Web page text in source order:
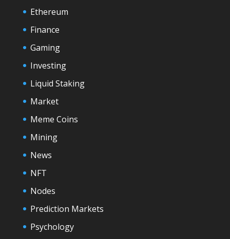
Ethereum
Finance
Gaming
Investing
Liquid Staking
Market
Meme Coins
Mining
News
NFT
Nodes
Prediction Markets
Psychology